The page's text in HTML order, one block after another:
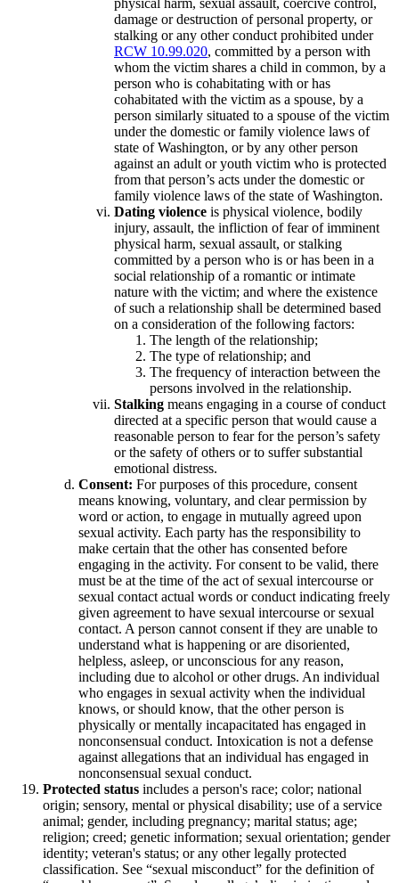
damage or destruction of personal property, or
stalking or any other conduct prohibited under
RCW 10.99.020, committed by a person with
whom the victim shares a child in common, by a
person who is cohabitating with or has
cohabitated with the victim as a spouse, by a
person similarly situated to a spouse of the victim
under the domestic or family violence laws of
state of Washington, or by any other person
against an adult or youth victim who is protected
from that person’s acts under the domestic or
family violence laws of the state of Washington.
Dating violence is physical violence, bodily
injury, assault, the infliction of fear of imminent
physical harm, sexual assault, or stalking
committed by a person who is or has been in a
social relationship of a romantic or intimate
nature with the victim; and where the existence
of such a relationship shall be determined based
on a consideration of the following factors:
The length of the relationship;
The type of relationship; and
The frequency of interaction between the
persons involved in the relationship.
Stalking means engaging in a course of conduct
directed at a specific person that would cause a
reasonable person to fear for the person’s safety
or the safety of others or to suffer substantial
emotional distress.
Consent: For purposes of this procedure, consent
means knowing, voluntary, and clear permission by
word or action, to engage in mutually agreed upon
sexual activity. Each party has the responsibility to
make certain that the other has consented before
engaging in the activity. For consent to be valid, there
must be at the time of the act of sexual intercourse or
sexual contact actual words or conduct indicating freely
given agreement to have sexual intercourse or sexual
contact. A person cannot consent if they are unable to
understand what is happening or are disoriented,
helpless, asleep, or unconscious for any reason,
including due to alcohol or other drugs. An individual
who engages in sexual activity when the individual
knows, or should know, that the other person is
physically or mentally incapacitated has engaged in
nonconsensual conduct. Intoxication is not a defense
against allegations that an individual has engaged in
nonconsensual sexual conduct.
Protected status includes a person's race; color; national
origin; sensory, mental or physical disability; use of a service
animal; gender, including pregnancy; marital status; age;
religion; creed; genetic information; sexual orientation; gender
identity; veteran's status; or any other legally protected
classification. See “sexual misconduct” for the definition of